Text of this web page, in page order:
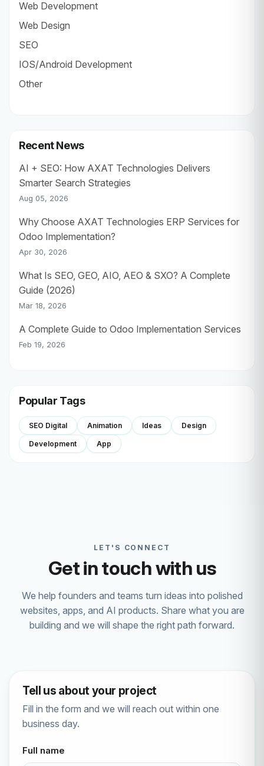
Web Development
Web Design
SEO
IOS/Android Development
Other
Recent News
AI + SEO: How AXAT Technologies Delivers
Smarter Search Strategies
Aug 05, 2026
Why Choose AXAT Technologies ERP Services for
Odoo Implementation?
Apr 30, 2026
What Is SEO, GEO, AIO, AEO & SXO? A Complete
Guide (2026)
Mar 18, 2026
A Complete Guide to Odoo Implementation Services
Feb 19, 2026
Popular Tags
SEO Digital Animation Ideas Design
Development App
LET'S CONNECT
Get in touch with us
We help founders and teams turn ideas into polished
websites, apps, and AI products. Share what you are
building and we will shape the right path forward.
Tell us about your project
Fill in the form and we will reach out within one
business day.
Full name